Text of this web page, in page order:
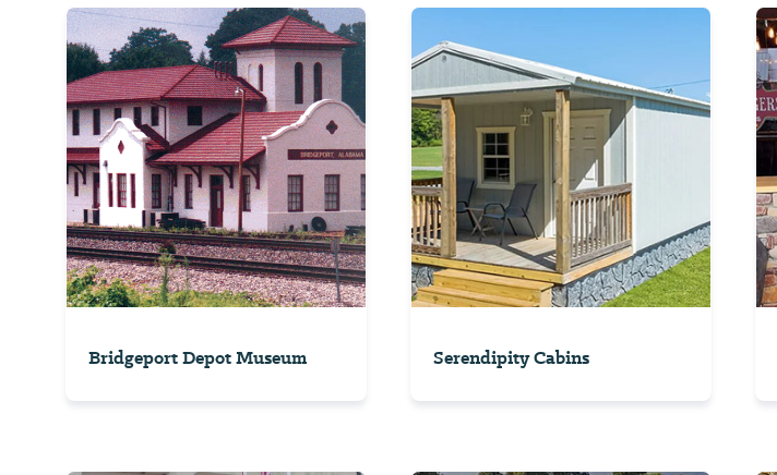
Bridgeport Depot Museum Serendipity Cabins